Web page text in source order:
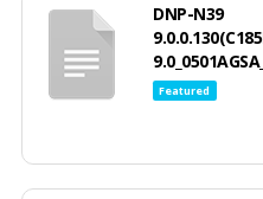
DNP-N39
Featured